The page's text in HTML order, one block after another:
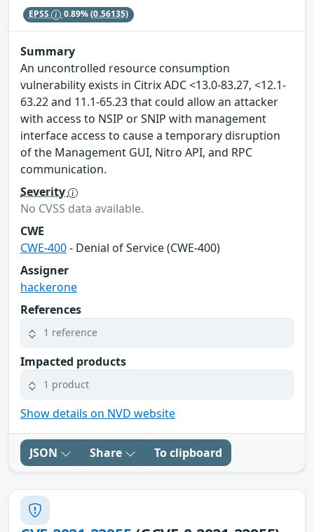
EPSS 0.89%(0.56135)
Summary
An uncontrolled resource consumption
vulnerability exists in Citrix ADC <13.0-83.27, <12.1-
63.22 and 11.1-65.23 that could allow an attacker
with access to NSIP or SNIP with management
interface access to cause a temporary disruption
of the Management GUI, Nitro API, and RPC
communication.
Severity
No CVSS data available.
CWE
CWE-400- Denial of Service (CWE-400)
Assigner
hackerone
References
1 reference
Impacted products
1 product
Show details on NVD website
JSON Share To clipboard